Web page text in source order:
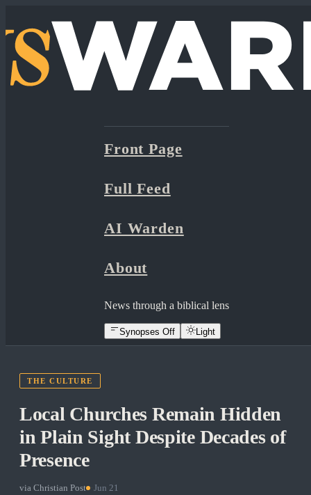
Front Page
Full Feed
AI Warden
About
News through a biblical lens
Synopses Off Light
THE CULTURE
Local Churches Remain Hidden
in Plain Sight Despite Decades of
Presence
via Christian Post Jun 21